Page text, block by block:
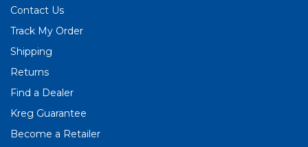
Contact Us
Track My Order
Shipping
Returns
Find a Dealer
Kreg Guarantee
Become a Retailer